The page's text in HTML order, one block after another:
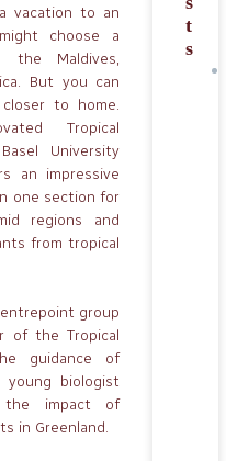
vacation to an
choose a
the Maldives,
But you can
to home.
Tropical
University
an impressive
one section for
regions and
from tropical
group
of the Tropical
guidance of
young biologist
the impact of
in Greenland.
t
s